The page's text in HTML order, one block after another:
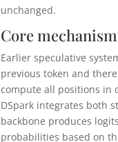
unchanged.
Core
Earlier speculative
previous token and
compute all positions in
DSpark integrates both
backbone produces
probabilities based on